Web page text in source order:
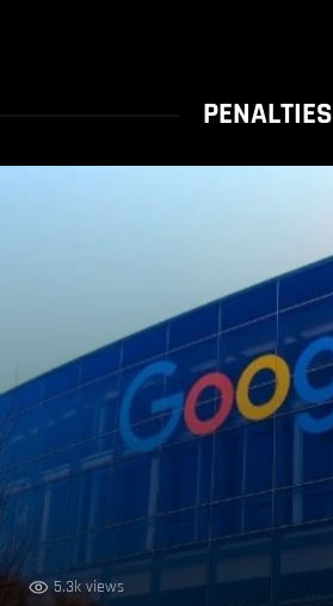
PENALTIES
5.3k views